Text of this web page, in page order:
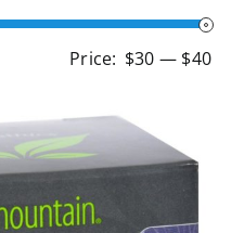
Min
Max
Price: $30 — $40